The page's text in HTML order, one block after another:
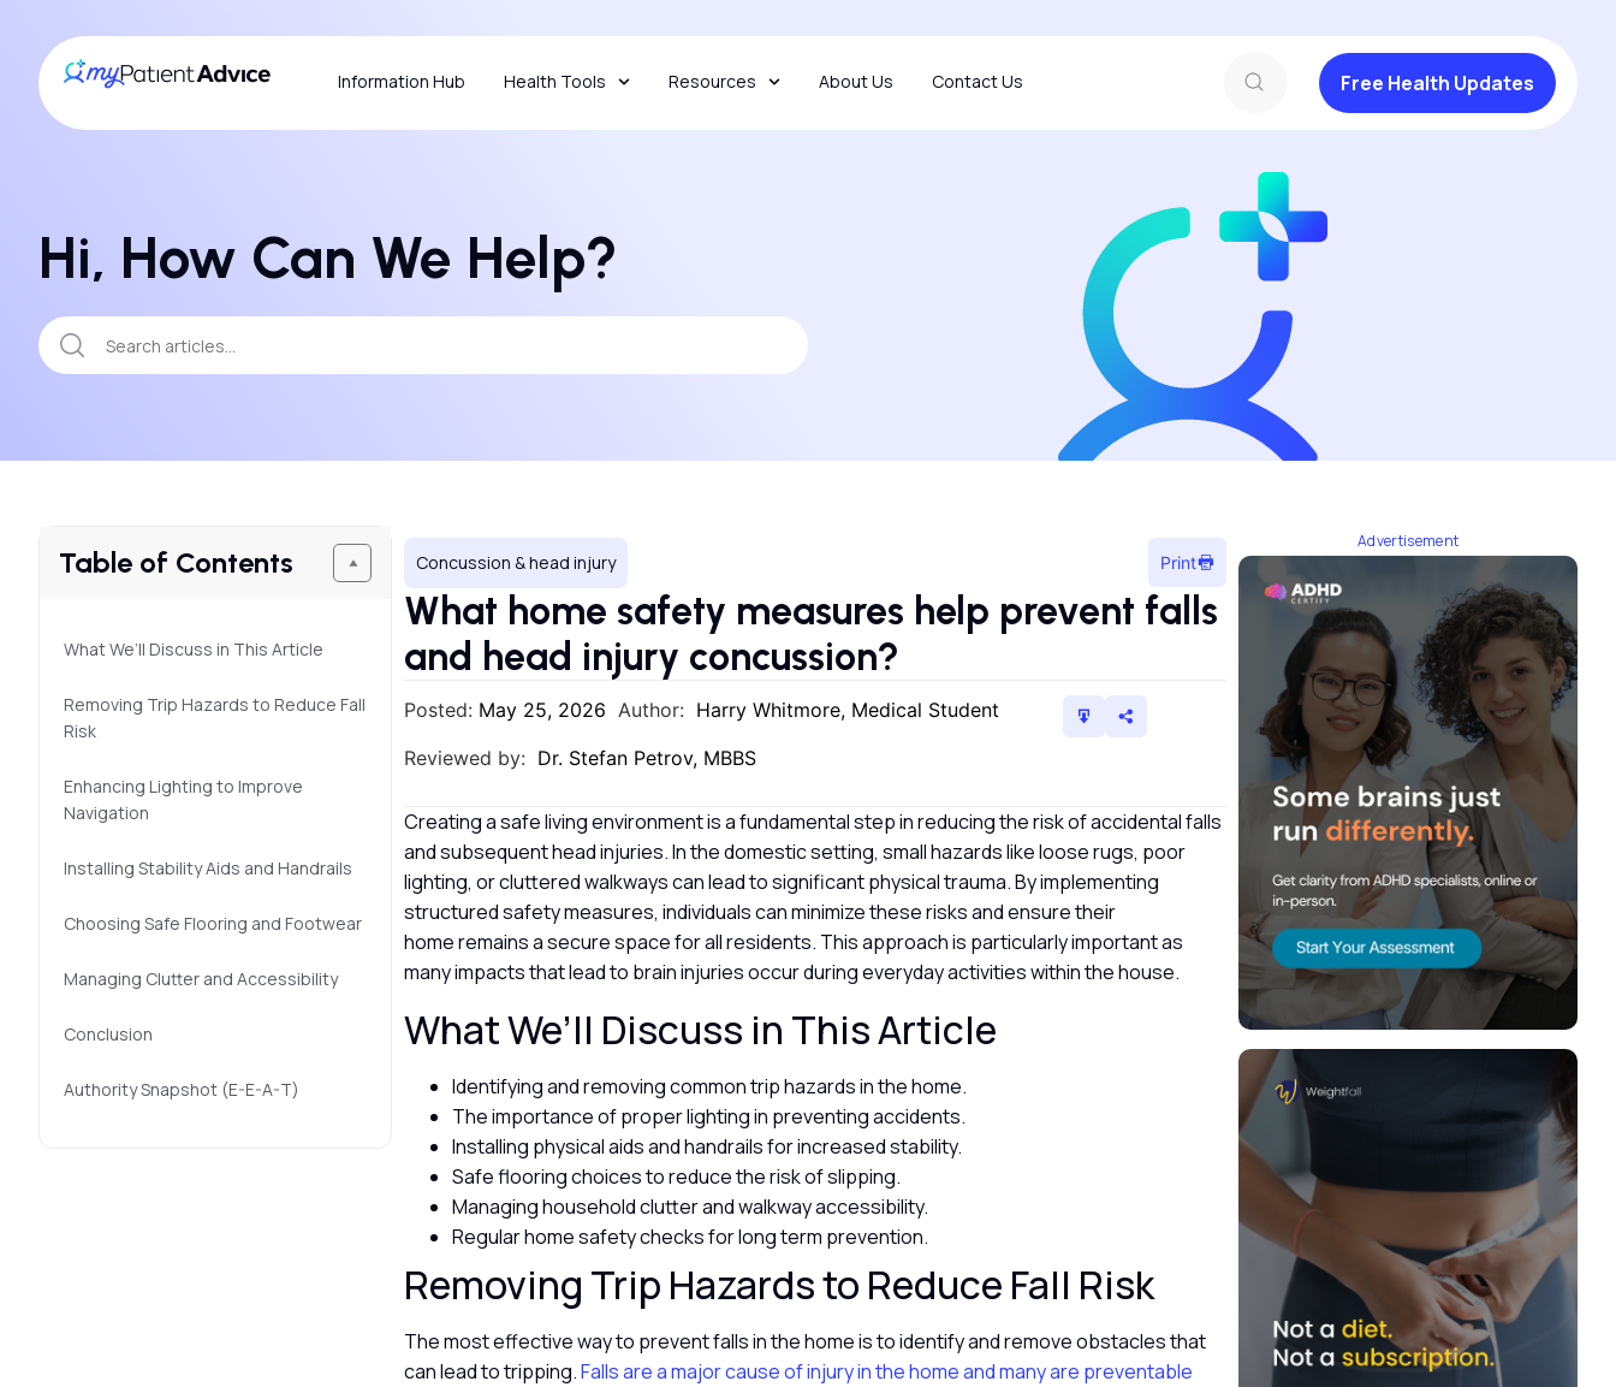
Information Hub Health Tools Resources About Us Contact Us Free Health Updates
Hi, How Can We Help?
Table of Contents
What We’ll Discuss in This Article
Removing Trip Hazards to Reduce Fall
Risk
Enhancing Lighting to Improve
Navigation
Installing Stability Aids and Handrails
Choosing Safe Flooring and Footwear
Managing Clutter and Accessibility
Conclusion
Authority Snapshot (E-E-A-T)
Concussion & head injury Print
What home safety measures help prevent falls
and head injury concussion?
Posted: May 25, 2026 Author: Harry Whitmore, Medical Student
Reviewed by: Dr. Stefan Petrov, MBBS
Creating a safe living environment is a fundamental step in reducing the risk of accidental falls
and subsequent head injuries. In the domestic setting, small hazards like loose rugs, poor
lighting, or cluttered walkways can lead to significant physical trauma. By implementing
structured safety measures, individuals can minimize these risks and ensure their
home remains a secure space for all residents. This approach is particularly important as
many impacts that lead to brain injuries occur during everyday activities within the house.
What We’ll Discuss in This Article
Identifying and removing common trip hazards in the home.
The importance of proper lighting in preventing accidents.
Installing physical aids and handrails for increased stability.
Safe flooring choices to reduce the risk of slipping.
Managing household clutter and walkway accessibility.
Regular home safety checks for long term prevention.
Removing Trip Hazards to Reduce Fall Risk
The most effective way to prevent falls in the home is to identify and remove obstacles that
can lead to tripping.Falls are a major cause of injury in the home and many are preventable
Advertisement